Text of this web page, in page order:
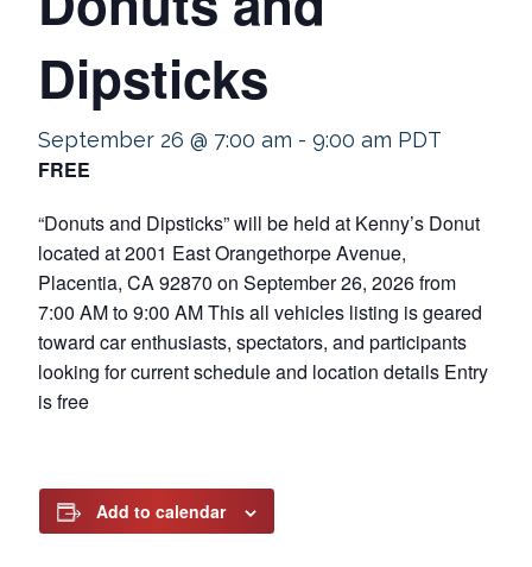
Dipsticks
September 26 @ 7:00 am - 9:00 am PDT
FREE
“Donuts and Dipsticks” will be held at Kenny’s Donut
located at 2001 East Orangethorpe Avenue,
Placentia, CA 92870 on September 26, 2026 from
7:00 AM to 9:00 AM This all vehicles listing is geared
toward car enthusiasts, spectators, and participants
looking for current schedule and location details Entry
is free
Add to calendar